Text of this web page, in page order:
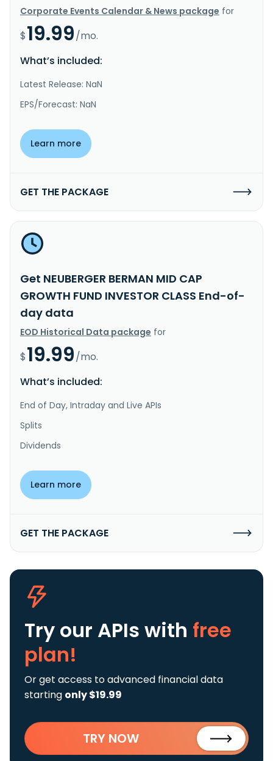
Corporate Events Calendar & News package for
$19.99/mo.
What’s included:
Latest Release: NaN
EPS/Forecast: NaN
Learn more
GET THE PACKAGE
Get NEUBERGER BERMAN MID CAP
GROWTH FUND INVESTOR CLASS End-of-
day data
EOD Historical Data package for
$19.99/mo.
What’s included:
End of Day, Intraday and Live APIs
Splits
Dividends
Learn more
GET THE PACKAGE
Try our APIs with free
plan!
Or get access to advanced financial data
starting only $19.99
TRY NOW